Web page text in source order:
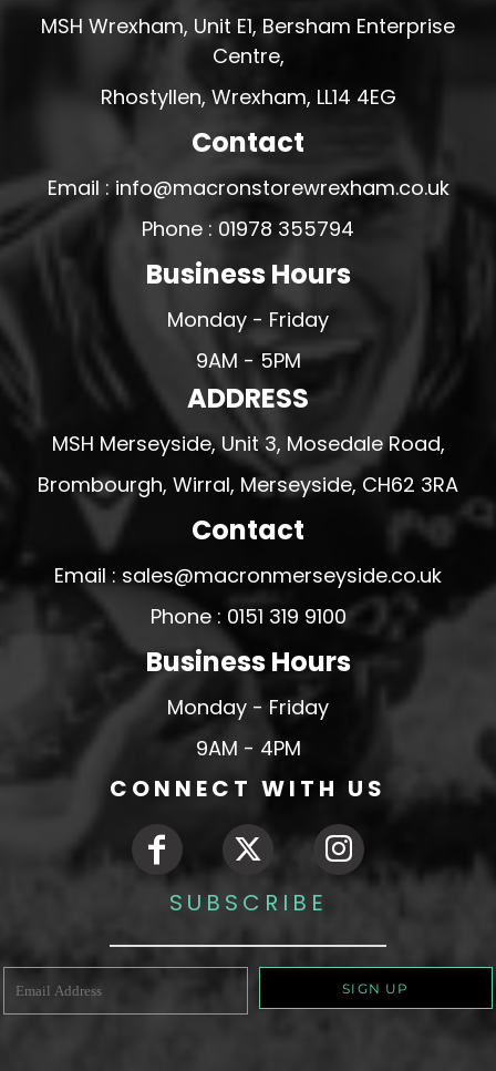
MSH Wrexham, Unit E1, Bersham Enterprise
Centre,
Rhostyllen, Wrexham, LL14 4EG
Contact
Email : info@macronstorewrexham.co.uk
Phone : 01978 355794
Business Hours
Monday - Friday
9AM - 5PM
ADDRESS
MSH Merseyside, Unit 3, Mosedale Road,
Brombourgh, Wirral, Merseyside, CH62 3RA
Contact
Email : sales@macronmerseyside.co.uk
Phone : 0151 319 9100
Business Hours
Monday - Friday
9AM - 4PM
CONNECT WITH US
SUBSCRIBE
SIGN UP